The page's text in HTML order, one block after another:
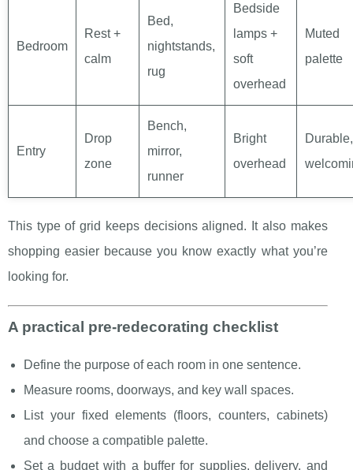
Bedroom
Rest +
calm
Bed,
nightstands,
rug
Bedside
lamps +
soft
overhead
Muted
palette
Entry
Drop
zone
Bench,
mirror,
runner
Bright
overhead
Durable,
This type of grid keeps decisions aligned. It also makes
shopping easier because you know exactly what you’re
looking for.
A practical pre-redecorating checklist
Define the purpose of each room in one sentence.
Measure rooms, doorways, and key wall spaces.
List your fixed elements (floors, counters, cabinets)
and choose a compatible palette.
Set a budget with a buffer for supplies, delivery, and